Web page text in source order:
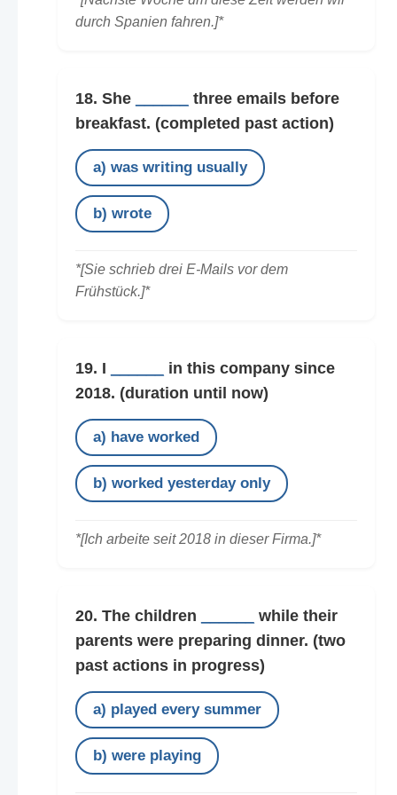
durch Spanien fahren.]*
18. She
three emails before
breakfast. (completed past action)
a) was writing usually
b) wrote
*[Sie schrieb drei E-Mails vor dem
Frühstück.]*
19. I
in this company since
2018. (duration until now)
a) have worked
b) worked yesterday only
*[Ich arbeite seit 2018 in dieser Firma.]*
20. The children
while their
parents were preparing dinner. (two
past actions in progress)
a) played every summer
b) were playing